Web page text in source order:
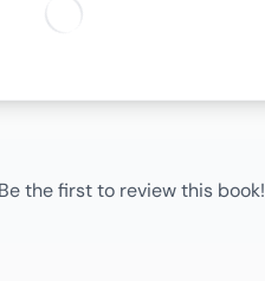
the first to review this book!